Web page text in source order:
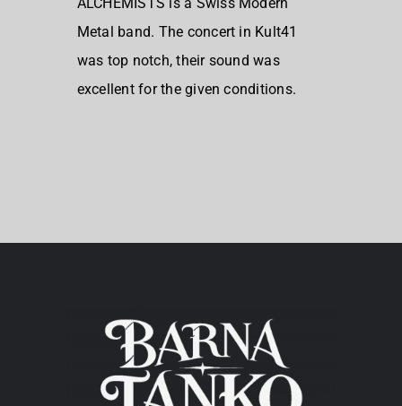
Metal band. The concert in Kult41
was top notch, their sound was
excellent for the given conditions.